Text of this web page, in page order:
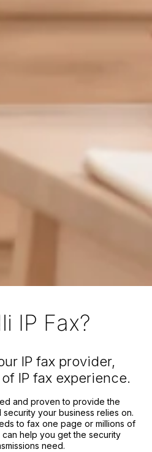
IP Fax?
IP fax provider,
IP fax experience.
and proven to provide the
your business relies on.
to fax one page or millions of
help you get the security
need.